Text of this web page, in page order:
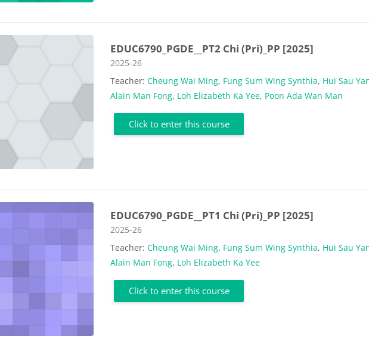
EDUC6790_PGDE__PT2 Chi (Pri)_PP [2025]
Course category
2025-26
Teacher:Cheung Wai Ming, Fung Sum Wing Synthia, Hui Sau
Alain Man Fong, Loh Elizabeth Ka Yee, Poon Ada Wan Man
Click to enter this course
EDUC6790_PGDE__PT1 Chi (Pri)_PP [2025]
Course category
2025-26
Teacher:Cheung Wai Ming, Fung Sum Wing Synthia, Hui Sau
Alain Man Fong, Loh Elizabeth Ka Yee
Click to enter this course